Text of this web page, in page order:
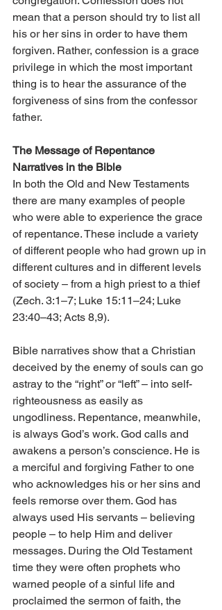
mean that a person should try to list all
his or her sins in order to have them
forgiven. Rather, confession is a grace
privilege in which the most important
thing is to hear the assurance of the
forgiveness of sins from the confessor
father.
The Message of Repentance
Narratives in the Bible
In both the Old and New Testaments
there are many examples of people
who were able to experience the grace
of repentance. These include a variety
of different people who had grown up in
different cultures and in different levels
of society – from a high priest to a thief
(Zech. 3:1–7; Luke 15:11–24; Luke
23:40–43; Acts 8,9).
Bible narratives show that a Christian
deceived by the enemy of souls can go
astray to the “right” or “left” – into self-
righteousness as easily as
ungodliness. Repentance, meanwhile,
is always God’s work. God calls and
awakens a person’s conscience. He is
a merciful and forgiving Father to one
who acknowledges his or her sins and
feels remorse over them. God has
always used His servants – believing
people – to help Him and deliver
messages. During the Old Testament
time they were often prophets who
warned people of a sinful life and
proclaimed the sermon of faith, the